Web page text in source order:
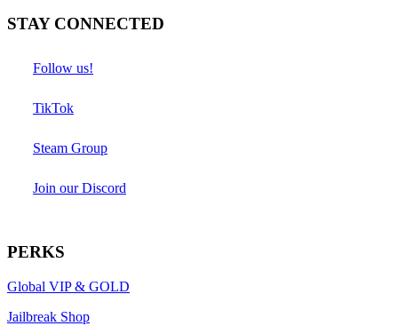
STAY CONNECTED
Follow us!
TikTok
Steam Group
Join our Discord
PERKS
Global VIP & GOLD
Jailbreak Shop